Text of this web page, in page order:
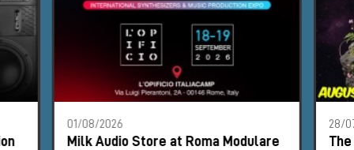
01/08/2026
Milk Audio Store at Roma Modulare
28/